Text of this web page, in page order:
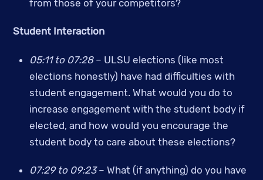
from those of your competitors?
Student Interaction
05:11 to 07:28 – ULSU elections (like most
elections honestly) have had difficulties with
student engagement. What would you do to
increase engagement with the student body if
elected, and how would you encourage the
student body to care about these elections?
07:29 to 09:23 – What (if anything) do you have